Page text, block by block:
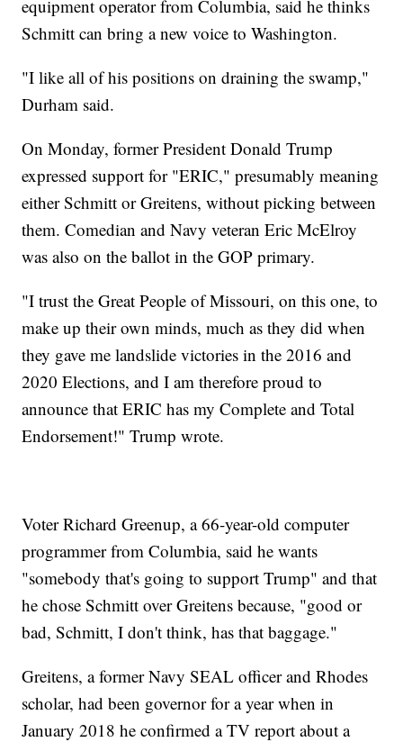
equipment operator from Columbia, said he thinks
Schmitt can bring a new voice to Washington.
"I like all of his positions on draining the swamp,"
Durham said.
On Monday, former President Donald Trump
expressed support for "ERIC," presumably meaning
either Schmitt or Greitens, without picking between
them. Comedian and Navy veteran Eric McElroy
was also on the ballot in the GOP primary.
"I trust the Great People of Missouri, on this one, to
make up their own minds, much as they did when
they gave me landslide victories in the 2016 and
2020 Elections, and I am therefore proud to
announce that ERIC has my Complete and Total
Endorsement!" Trump wrote.
Voter Richard Greenup, a 66-year-old computer
programmer from Columbia, said he wants
"somebody that's going to support Trump" and that
he chose Schmitt over Greitens because, "good or
bad, Schmitt, I don't think, has that baggage."
Greitens, a former Navy SEAL officer and Rhodes
scholar, had been governor for a year when in
January 2018 he confirmed a TV report about a